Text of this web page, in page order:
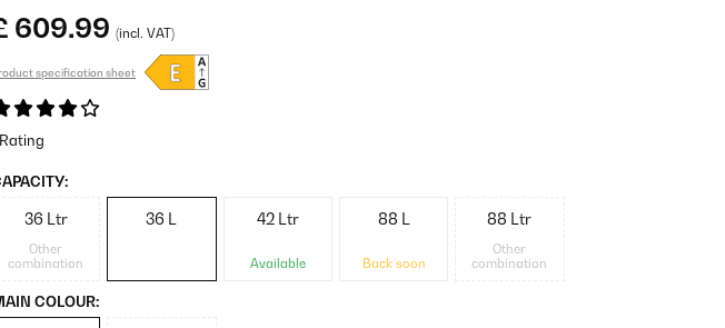
609.99 (incl. VAT)
specification sheet
Rating
36 Ltr
Other
combination
36 L 42 Ltr
Available
88 L
Back soon
88 Ltr
Other
combination
COLOUR: